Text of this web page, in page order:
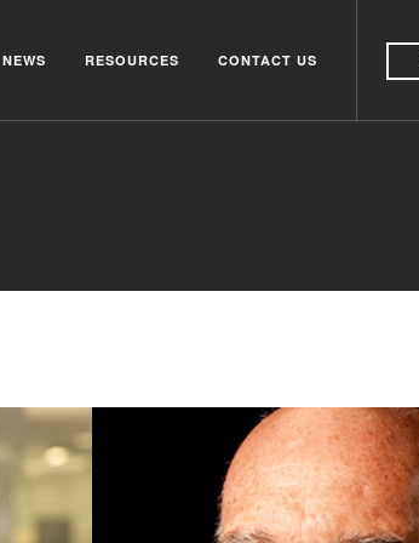
NEWS RESOURCES CONTACT US